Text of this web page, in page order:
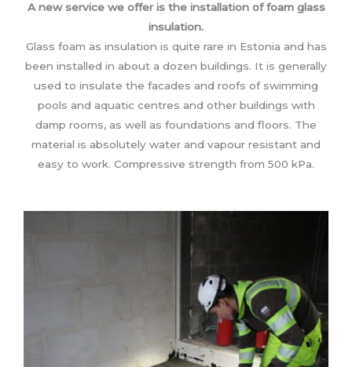
A new service we offer is the installation of foam glass
insulation.
Glass foam as insulation is quite rare in Estonia and has
been installed in about a dozen buildings. It is generally
used to insulate the facades and roofs of swimming
pools and aquatic centres and other buildings with
damp rooms, as well as foundations and floors. The
material is absolutely water and vapour resistant and
easy to work. Compressive strength from 500 kPa.